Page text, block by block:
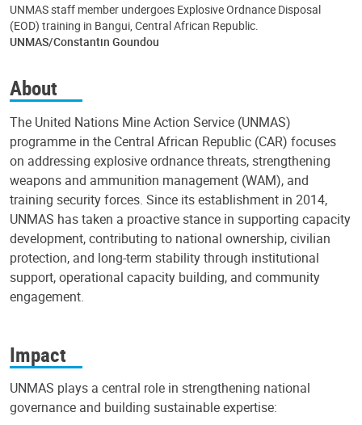
UNMAS staff member undergoes Explosive Ordnance Disposal
(EOD) training in Bangui, Central African Republic.
UNMAS/Constantin Goundou
About
The United Nations Mine Action Service (UNMAS)
programme in the Central African Republic (CAR) focuses
on addressing explosive ordnance threats, strengthening
weapons and ammunition management (WAM), and
training security forces. Since its establishment in 2014,
UNMAS has taken a proactive stance in supporting capacity
development, contributing to national ownership, civilian
protection, and long-term stability through institutional
support, operational capacity building, and community
engagement.
Impact
UNMAS plays a central role in strengthening national
governance and building sustainable expertise: